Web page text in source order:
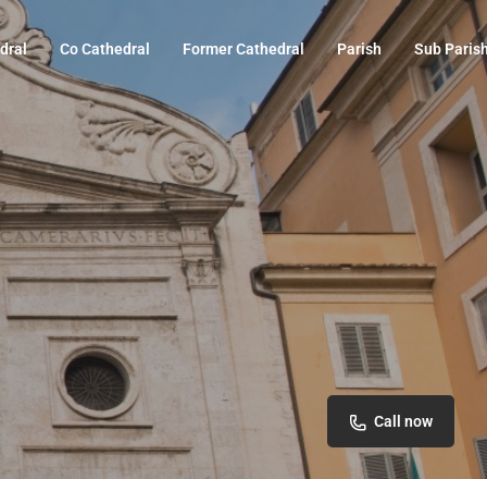
Co Cathedral Former Cathedral Parish Sub
Call now